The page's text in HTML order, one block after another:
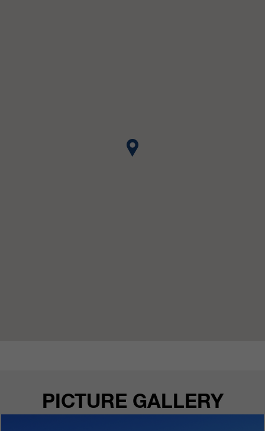
PICTURE GALLERY